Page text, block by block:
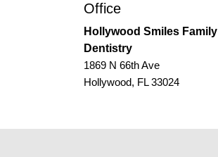
Office
Hollywood Smiles Family
Dentistry
1869 N 66th Ave
Hollywood, FL 33024